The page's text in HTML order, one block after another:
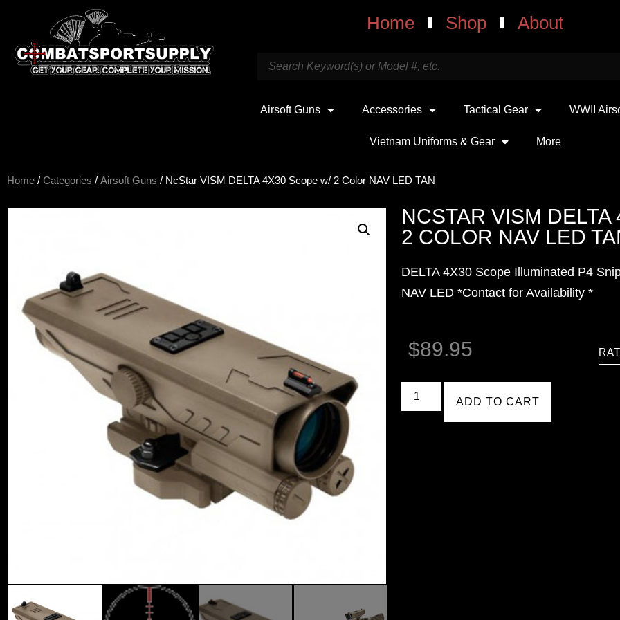
Home Shop About
Airsoft Guns Accessories Tactical Gear WWII
Vietnam Uniforms & Gear More
Home / Categories / Airsoft Guns / NcStar VISM DELTA 4X30 Scope w/ 2 Color NAV LED TAN
NCSTAR VISM
2 COLOR NAV LED
DELTA 4X30 Scope Illuminated P4
NAV LED *Contact for Availability *
$89.95
ADD TO CART